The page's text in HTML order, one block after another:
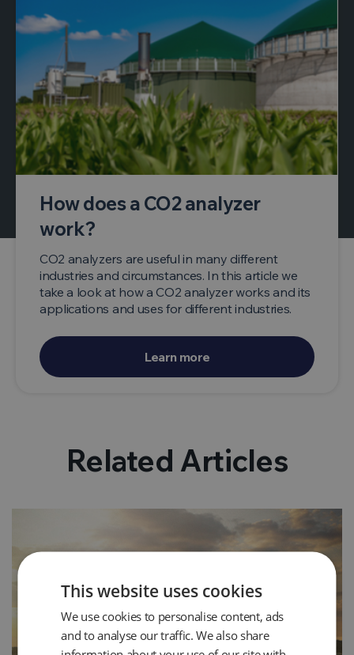
How does a CO2 analyzer
work?
CO2 analyzers are useful in many different
industries and circumstances. In this article we
take a look at how a CO2 analyzer works and its
applications and uses for different industries.
Learn more
Related Articles
This website uses cookies
We use cookies to personalise content, ads
and to analyse our traffic. We also share